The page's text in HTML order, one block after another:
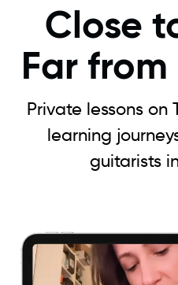
Close
Far
Private lessons on
learning
guitarists